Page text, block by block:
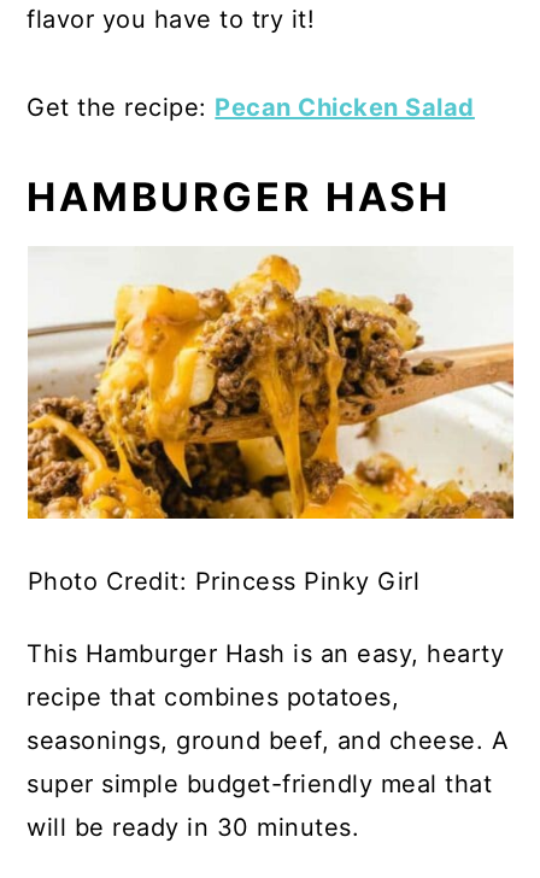
flavor you have to try it!
Get the recipe: Pecan Chicken Salad
HAMBURGER HASH
Photo Credit: Princess Pinky Girl
This Hamburger Hash is an easy, hearty
recipe that combines potatoes,
seasonings, ground beef, and cheese. A
super simple budget-friendly meal that
will be ready in 30 minutes.